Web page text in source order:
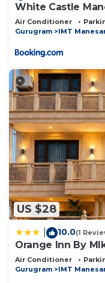
White Castle
Air Conditioner
Gurugram
IMT
US $28
10.0(1
Orange Inn By
Air Conditioner
Gurugram
IMT